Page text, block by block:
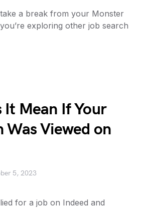
a break from your Monster
exploring other job search
It Mean If Your
Viewed on
5, 2023
for a job on Indeed and